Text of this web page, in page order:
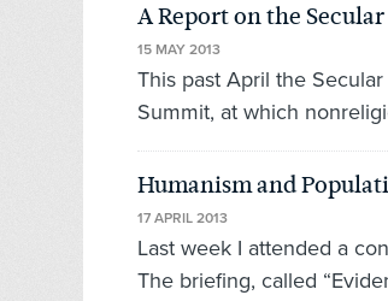
A Report on the
15 MAY 2013
This past April the
Summit, at which
Humanism and
17 APRIL 2013
Last week I attended a
The briefing, called